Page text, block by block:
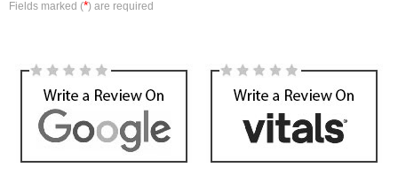
Fields marked (*) are required